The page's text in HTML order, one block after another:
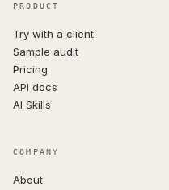
PRODUCT
Try with a client
Sample audit
Pricing
API docs
AI Skills
COMPANY
About